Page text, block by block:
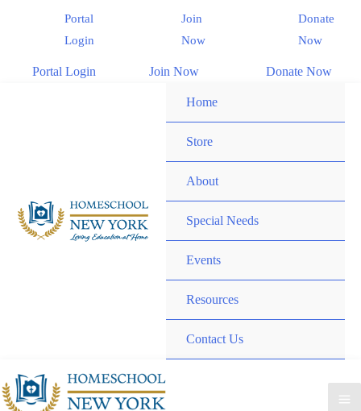
Portal
Login
Portal Login
Join
Now
Join Now
Donate
Now
Donate Now
Home
Store
About
Special Needs
Events
Resources
Contact Us